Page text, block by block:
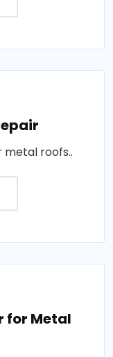
roofs..
for Metal